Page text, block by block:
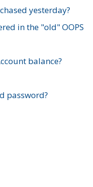
yesterday?
in the "old" OOPS
balance?
password?